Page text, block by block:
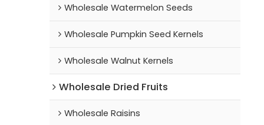
Wholesale Watermelon Seeds
Wholesale Pumpkin Seed Kernels
Wholesale Walnut Kernels
Wholesale Dried Fruits
Wholesale Raisins